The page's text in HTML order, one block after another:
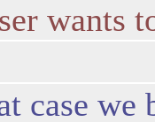
wants
case we